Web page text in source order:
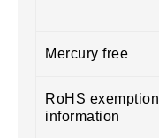
Mercury free
RoHS exemption
information